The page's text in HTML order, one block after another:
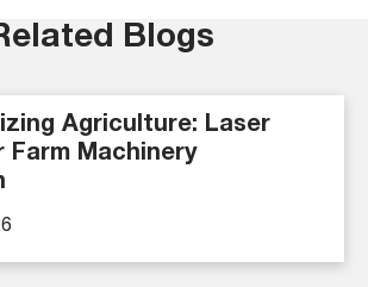
Blogs
Agriculture: Laser
Machinery